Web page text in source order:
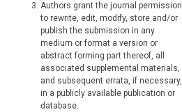
Authors grant the journal permission
to rewrite, edit, modify, store and/or
publish the submission in any
medium or format a version or
abstract forming part thereof, all
associated supplemental materials,
and subsequent errata, if necessary,
in a publicly available publication or
database.